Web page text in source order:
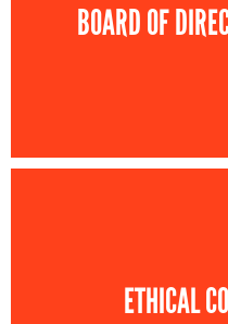
BOARD OF
ETHICAL